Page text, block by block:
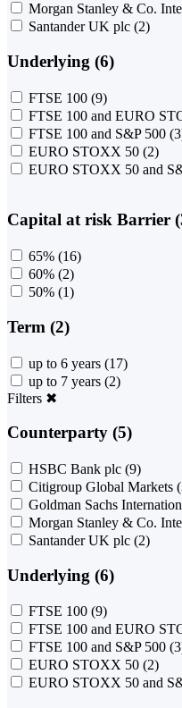
Morgan Stanley & Co.
Santander UK plc (2)
Underlying (6)
FTSE 100 (9)
FTSE 100 and EURO
FTSE 100 and S&P 500
EURO STOXX 50 (2)
EURO STOXX 50 and
Capital at risk Barrier
65% (16)
60% (2)
50% (1)
Term (2)
up to 6 years (17)
up to 7 years (2)
Filters ✖
Counterparty (5)
HSBC Bank plc (9)
Citigroup Global Markets
Goldman Sachs
Morgan Stanley & Co.
Santander UK plc (2)
Underlying (6)
FTSE 100 (9)
FTSE 100 and EURO
FTSE 100 and S&P 500
EURO STOXX 50 (2)
EURO STOXX 50 and